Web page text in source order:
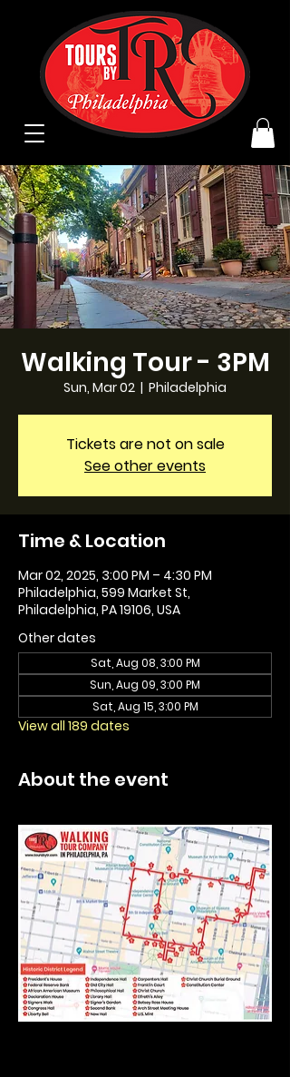
Walking Tour - 3PM
Sun, Mar 02
  |
Philadelphia
Tickets are not on sale
See other events
Time & Location
Mar 02, 2025, 3:00 PM – 4:30 PM
Philadelphia, 599 Market St,
Philadelphia, PA 19106, USA
Other dates
Sat, Aug 08, 3:00 PM
Sun, Aug 09, 3:00 PM
Sat, Aug 15, 3:00 PM
View all 189 dates
About the event